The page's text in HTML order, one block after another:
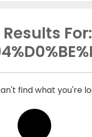
For:
find what you're